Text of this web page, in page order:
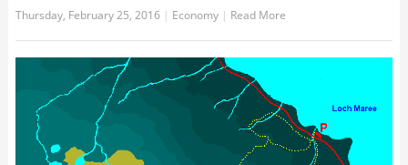
Thursday, February 25, 2016 | Economy | Read More